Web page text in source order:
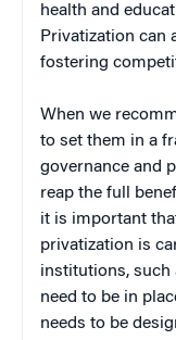
health and
Privatization can
fostering
When we
to set them in a
governance and
reap the full
it is important
privatization is
institutions,
need to be in
needs to be